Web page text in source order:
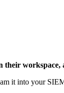
it into your